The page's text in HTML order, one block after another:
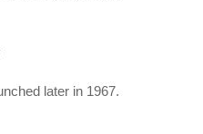
later in 1967.